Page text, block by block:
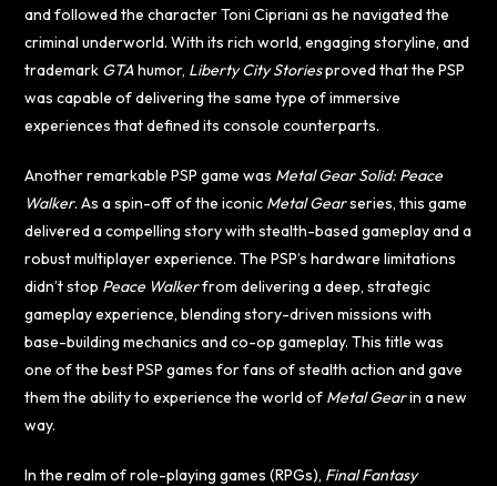
and followed the character Toni Cipriani as he navigated the
criminal underworld. With its rich world, engaging storyline, and
trademark GTA humor, Liberty City Storiesproved that the PSP
was capable of delivering the same type of immersive
experiences that defined its console counterparts.
Another remarkable PSP game was Metal Gear Solid: Peace
Walker. As a spin-off of the iconic Metal Gearseries, this game
delivered a compelling story with stealth-based gameplay and a
robust multiplayer experience. The PSP’s hardware limitations
didn’t stop Peace Walkerfrom delivering a deep, strategic
gameplay experience, blending story-driven missions with
base-building mechanics and co-op gameplay. This title was
one of the best PSP games for fans of stealth action and gave
them the ability to experience the world of Metal Gearin a new
way.
In the realm of role-playing games (RPGs), Final Fantasy